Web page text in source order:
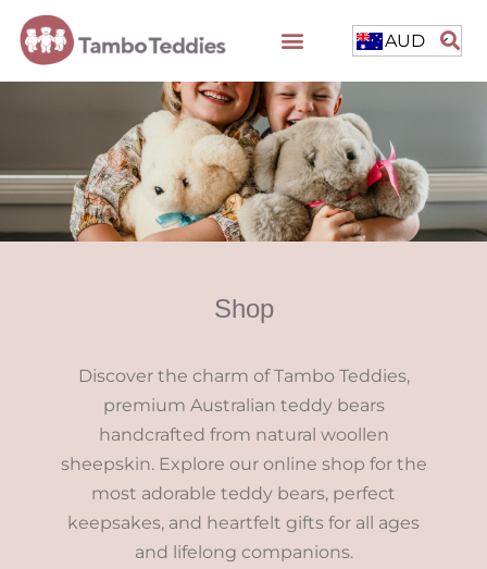
AUD
Shop
Discover the charm of Tambo Teddies,
premium Australian teddy bears
handcrafted from natural woollen
sheepskin. Explore our online shop for the
most adorable teddy bears, perfect
keepsakes, and heartfelt gifts for all ages
and lifelong companions.